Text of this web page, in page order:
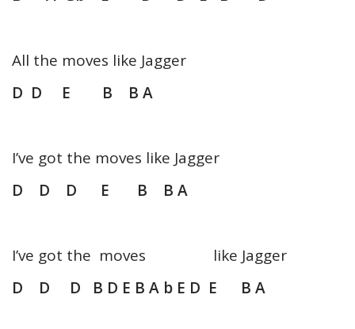
All the moves like Jagger
D D E B B A
I’ve got the moves like Jagger
D D D E B B A
I’ve got the moves like Jagger
D D D B D E B A b E D E B A